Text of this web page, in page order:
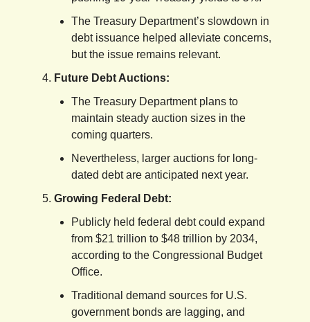
The Treasury Department’s slowdown in
debt issuance helped alleviate concerns,
but the issue remains relevant.
Future Debt Auctions:
The Treasury Department plans to
maintain steady auction sizes in the
coming quarters.
Nevertheless, larger auctions for long-
dated debt are anticipated next year.
Growing Federal Debt:
Publicly held federal debt could expand
from $21 trillion to $48 trillion by 2034,
according to the Congressional Budget
Office.
Traditional demand sources for U.S.
government bonds are lagging, and